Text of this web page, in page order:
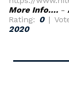
More Info.... -
Rating: 0|
2020